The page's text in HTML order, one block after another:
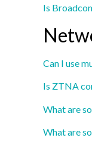
Is
Can I use
Is ZTNA
What are
What are